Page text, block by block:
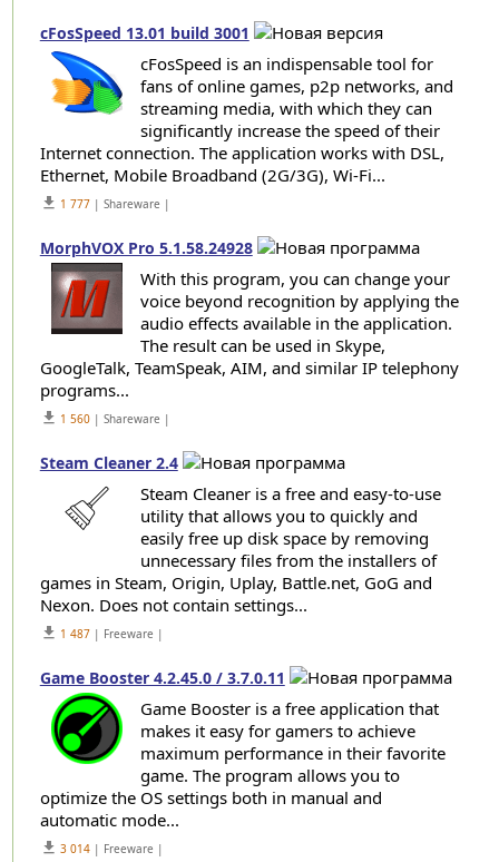
cFosSpeed 13.01 build 3001
cFosSpeed is an indispensable tool for
fans of online games, p2p networks, and
streaming media, with which they can
significantly increase the speed of their
Internet connection. The application works with DSL,
Ethernet, Mobile Broadband (2G/3G), Wi-Fi...
get_app 1 777| Shareware |
MorphVOX Pro 5.1.58.24928
With this program, you can change your
voice beyond recognition by applying the
audio effects available in the application.
The result can be used in Skype,
GoogleTalk, TeamSpeak, AIM, and similar IP telephony
programs...
get_app 1 560| Shareware |
Steam Cleaner 2.4
Steam Cleaner is a free and easy-to-use
utility that allows you to quickly and
easily free up disk space by removing
unnecessary files from the installers of
games in Steam, Origin, Uplay, Battle.net, GoG and
Nexon. Does not contain settings...
get_app 1 487| Freeware |
Game Booster 4.2.45.0 / 3.7.0.11
Game Booster is a free application that
makes it easy for gamers to achieve
maximum performance in their favorite
game. The program allows you to
optimize the OS settings both in manual and
automatic mode...
get_app 3 014| Freeware |